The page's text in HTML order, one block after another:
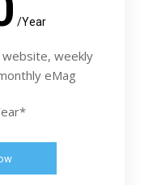
/Year
weekly
eMag